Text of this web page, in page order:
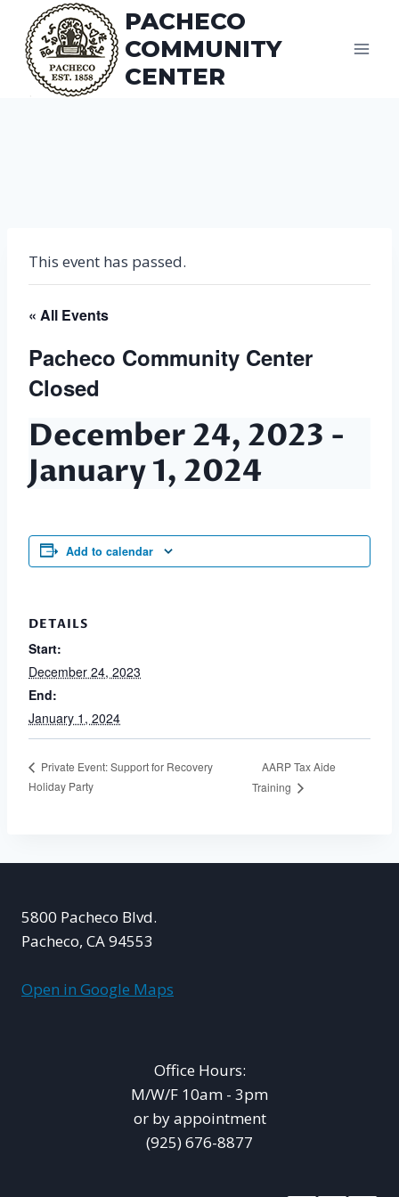
content
PACHECO
COMMUNITY
CENTER
This event has passed.
« All Events
Pacheco Community Center
Closed
December 24, 2023 -
January 1, 2024
Add to calendar
DETAILS
Start:
December 24, 2023
End:
January 1, 2024
Private Event: Support for Recovery
Holiday Party
AARP Tax Aide
Training
5800 Pacheco Blvd.
Pacheco, CA 94553
Open in Google Maps
Office Hours:
M/W/F 10am - 3pm
or by appointment
(925) 676-8877